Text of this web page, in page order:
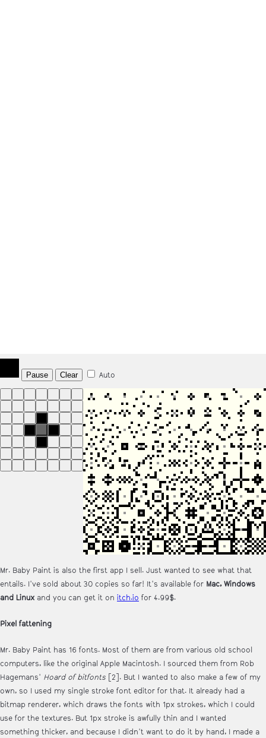
Mr. Baby Paint is also the first app I sell. Just wanted to see what that
entails. I've sold about 30 copies so far! It's available for Mac, Windows
and Linux and you can get it on itch.io for 4.99$.
Pixel fattening
Mr. Baby Paint has 16 fonts. Most of them are from various old school
computers, like the original Apple Macintosh. I sourced them from Rob
Hagemans' Hoard of bitfonts [2]. But I wanted to also make a few of my
own, so I used my single stroke font editor for that. It already had a
bitmap renderer, which draws the fonts with 1px strokes, which I could
use for the textures. But 1px stroke is awfully thin and I wanted
something thicker, and because I didn't want to do it by hand, I made a